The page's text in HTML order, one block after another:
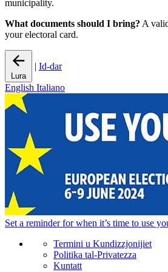
municipality.
What documents should I bring? A
your electoral card.
Lura
| Id-dar
English Italiano
Set a reminderfor when it’s time to use
Termini u Kundizzjonijiet
Politika tal-Privatezza
Kuntatt